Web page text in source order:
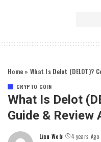
Home » What Is Delot (DELOT)?
CRYPTO COIN
What Is Delot
Guide & Review
Posted
Lixu Web 4 years Ago